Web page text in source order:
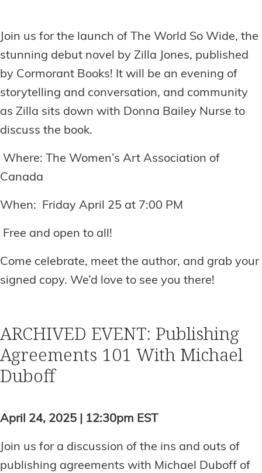
Join us for the launch of The World So Wide, the
stunning debut novel by Zilla Jones, published
by Cormorant Books! It will be an evening of
storytelling and conversation, and community
as Zilla sits down with Donna Bailey Nurse to
discuss the book.
Where: The Women’s Art Association of
Canada
When: Friday April 25 at 7:00 PM
Free and open to all!
Come celebrate, meet the author, and grab your
signed copy. We’d love to see you there!
ARCHIVED EVENT: Publishing
Agreements 101 With Michael
Duboff
April 24, 2025 | 12:30pm EST
Join us for a discussion of the ins and outs of
publishing agreements with Michael Duboff of